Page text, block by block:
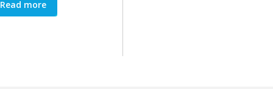
Read more